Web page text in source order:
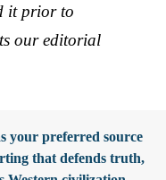
it prior to
our editorial
your preferred source
that defends truth,